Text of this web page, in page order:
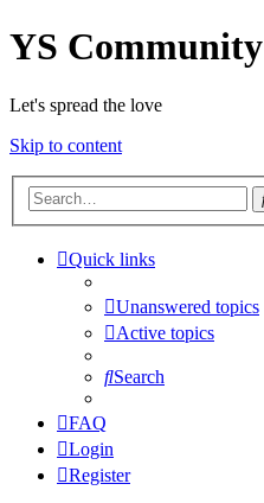
YS Community
Let's spread the love
Skip to content
Quick links
Unanswered topics
Active topics
Search
FAQ
Login
Register